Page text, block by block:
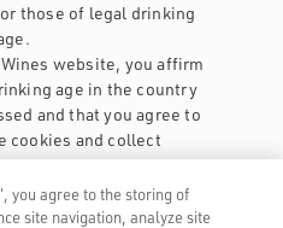
those of legal drinking
website, you affirm
age in the country
and that you agree to
cookies and collect
as described in our
policy.
you agree to the storing of
site navigation, analyze site